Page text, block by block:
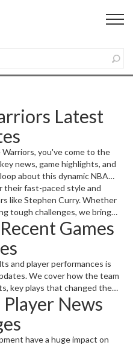
Latest
you've come to the
news, game highlights, and
about this dynamic NBA
their fast-paced style and
like Stephen Curry. Whether
tough challenges, we bring
you don't miss a beat. From
detail counts in the high-
Games
and player performances is
We cover how the team
key plays that changed the
and line-ups. Want to
or how the team is adjusting
the facts you want.
News
have a huge impact on